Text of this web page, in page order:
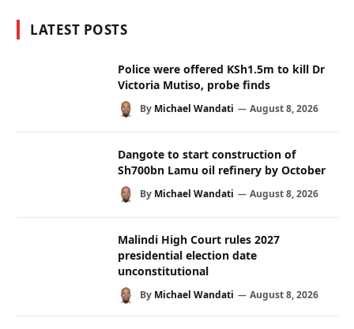
LATEST POSTS
Police were offered KSh1.5m to kill Dr
Victoria Mutiso, probe finds
By Michael Wandati August 8, 2026
Dangote to start construction of
Sh700bn Lamu oil refinery by October
By Michael Wandati August 8, 2026
Malindi High Court rules 2027
presidential election date
unconstitutional
By Michael Wandati August 8, 2026